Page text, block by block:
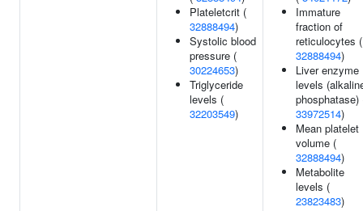
Plateletcrit (
32888494)
Systolic blood
pressure (
30224653)
Triglyceride
levels (
32203549)
Immature
fraction of
reticulocytes (
32888494)
Liver enzyme
levels
phosphatase)
33972514)
Mean platelet
volume (
32888494)
Metabolite
levels (
23823483)